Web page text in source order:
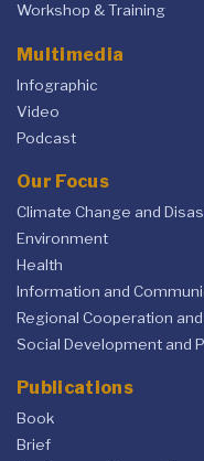
Workshop & Training
Multimedia
Infographic
Video
Podcast
Our Focus
Climate Change and
Environment
Health
Information and
Regional Cooperation
Social Development and
Publications
Book
Brief